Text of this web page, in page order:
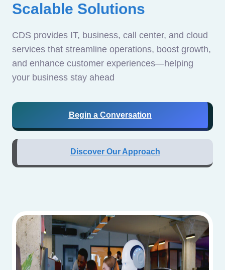
Scalable Solutions
CDS provides IT, business, call center, and cloud
services that streamline operations, boost growth,
and enhance customer experiences—helping
your business stay ahead
Begin a Conversation
Discover Our Approach